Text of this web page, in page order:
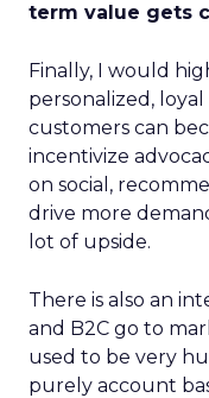
term value gets
Finally, I would
personalized,
customers can
incentivize
on social,
drive more
lot of upside.
There is also an
and B2C go to
used to be very
purely account